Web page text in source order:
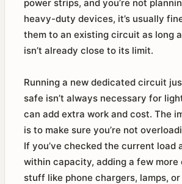
power strips, and you’re not
heavy-duty devices, it’s usually
them to an existing circuit as long
isn’t already close to its limit.
Running a new dedicated circuit
safe isn’t always necessary for
can add extra work and cost. The
is to make sure you’re not
If you’ve checked the current load
within capacity, adding a few
stuff like phone chargers, lamps,